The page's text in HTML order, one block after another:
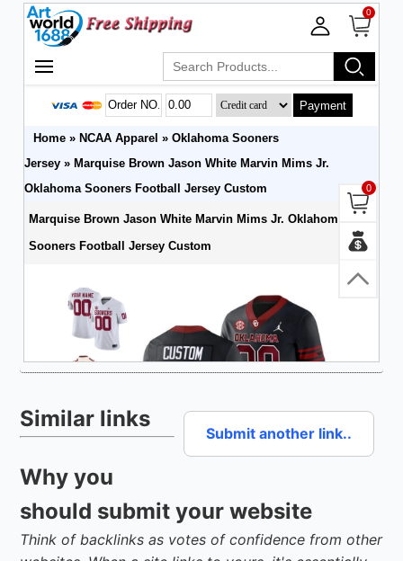
Submit another link..
Similar links
Why you
should submit your website
Think of backlinks as votes of confidence from other